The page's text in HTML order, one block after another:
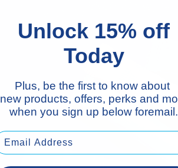
Unlock 15% off
Today
Plus, be the first to know about
new products, offers, perks and
when you sign up below foremail.